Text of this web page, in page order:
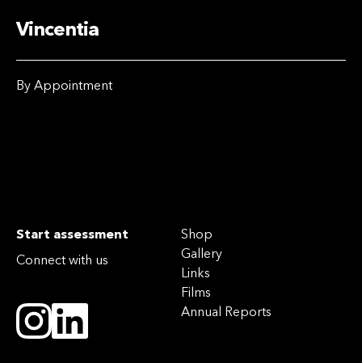
Vincentia
By Appointment
Start assessment
Connect with us
Shop
Gallery
Links
Films
Annual Reports